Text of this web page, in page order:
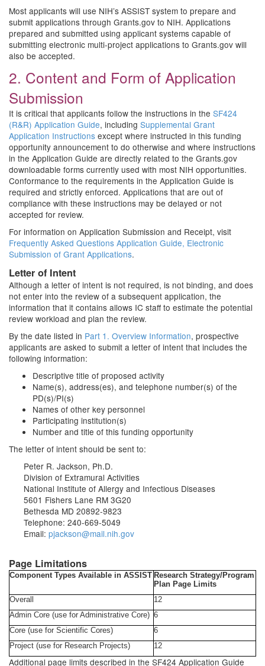
Most applicants will use NIH’s ASSIST system to prepare and
submit applications through Grants.gov to NIH. Applications
prepared and submitted using applicant systems capable of
submitting electronic multi-project applications to Grants.gov will
also be accepted.
2. Content and Form of Application
Submission
It is critical that applicants follow the instructions in the SF424
(R&R) Application Guide, including Supplemental Grant
Application Instructions except where instructed in this funding
opportunity announcement to do otherwise and where instructions
in the Application Guide are directly related to the Grants.gov
downloadable forms currently used with most NIH opportunities.
Conformance to the requirements in the Application Guide is
required and strictly enforced. Applications that are out of
compliance with these instructions may be delayed or not
accepted for review.
For information on Application Submission and Receipt, visit
Frequently Asked Questions Application Guide, Electronic
Submission of Grant Applications.
Letter of Intent
Although a letter of intent is not required, is not binding, and does
not enter into the review of a subsequent application, the
information that it contains allows IC staff to estimate the potential
review workload and plan the review.
By the date listed in Part 1. Overview Information, prospective
applicants are asked to submit a letter of intent that includes the
following information:
Descriptive title of proposed activity
Name(s), address(es), and telephone number(s) of the
PD(s)/PI(s)
Names of other key personnel
Participating institution(s)
Number and title of this funding opportunity
The letter of intent should be sent to:
Peter R. Jackson, Ph.D.
Division of Extramural Activities
National Institute of Allergy and Infectious Diseases
5601 Fishers Lane RM 3G20
Bethesda MD 20892-9823
Telephone: 240-669-5049
Email: pjackson@mail.nih.gov
Page Limitations
Component Types Available in ASSIST Research Strategy/Program
Plan Page Limits
Overall
12
Admin Core (use for Administrative Core) 6
Core (use for Scientific Cores)
6
Project (use for Research Projects)
12
Additional page limits described in the SF424 Application Guide